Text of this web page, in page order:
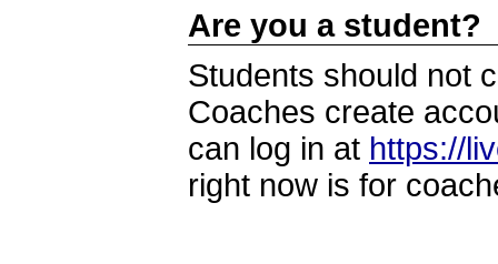
Are you a student?
Students should not
Coaches create
can log in at https://
right now is for